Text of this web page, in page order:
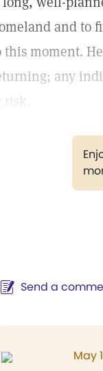
and to
this moment.
any
risk.
Send a
May